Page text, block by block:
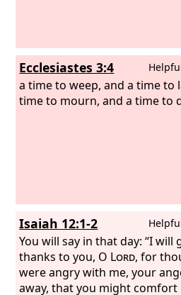
Ecclesiastes 3:4
a time to weep, and a time to
time to mourn, and a time to
Isaiah 12:1-2
You will say in that day: “I will
thanks to you, O Lord, for
were angry with me, your
away, that you might comfort